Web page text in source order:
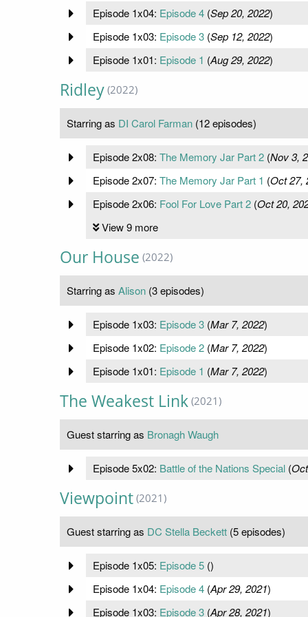
Episode 1x04: Episode 4(Sep 20, 2022)
Episode 1x03: Episode 3(Sep 12, 2022)
Episode 1x01: Episode 1 (Aug 29, 2022)
Ridley (2022)
Starring as DI Carol Farman (12 episodes)
Episode 2x08: The Memory Jar Part 2(Nov 3,
Episode 2x07: The Memory Jar Part 1 (Oct 27,
Episode 2x06: Fool For Love Part 2(Oct 20,
View 9 more
Our House (2022)
Starring as Alison (3 episodes)
Episode 1x03: Episode 3(Mar 7, 2022)
Episode 1x02: Episode 2(Mar 7, 2022)
Episode 1x01: Episode 1 (Mar 7, 2022)
The Weakest Link (2021)
Guest starring as Bronagh Waugh
Episode 5x02: Battle of the Nations Special(
Viewpoint (2021)
Guest starring as DC Stella Beckett (5 episodes)
Episode 1x05: Episode 5()
Episode 1x04: Episode 4(Apr 29, 2021)
Episode 1x03: Episode 3(Apr 28, 2021)